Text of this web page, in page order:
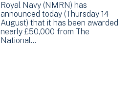
Royal Navy (NMRN) has
announced today (Thursday 14
August) that it has been awarded
nearly £50,000 from The
National…